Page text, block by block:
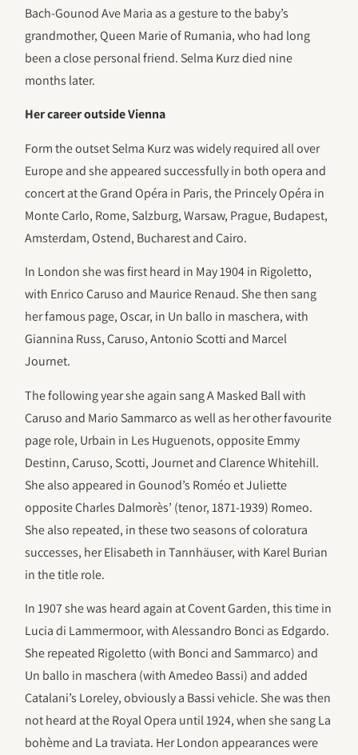
Bach-Gounod Ave Maria as a gesture to the baby’s
grandmother, Queen Marie of Rumania, who had long
been a close personal friend. Selma Kurz died nine
months later.
Her career outside Vienna
Form the outset Selma Kurz was widely required all over
Europe and she appeared successfully in both opera and
concert at the Grand Opéra in Paris, the Princely Opéra in
Monte Carlo, Rome, Salzburg, Warsaw, Prague, Budapest,
Amsterdam, Ostend, Bucharest and Cairo.
In London she was first heard in May 1904 in Rigoletto,
with Enrico Caruso and Maurice Renaud. She then sang
her famous page, Oscar, in Un ballo in maschera, with
Giannina Russ, Caruso, Antonio Scotti and Marcel
Journet.
The following year she again sang A Masked Ball with
Caruso and Mario Sammarco as well as her other favourite
page role, Urbain in Les Huguenots, opposite Emmy
Destinn, Caruso, Scotti, Journet and Clarence Whitehill.
She also appeared in Gounod’s Roméo et Juliette
opposite Charles Dalmorès’ (tenor, 1871-1939) Romeo.
She also repeated, in these two seasons of coloratura
successes, her Elisabeth in Tannhäuser, with Karel Burian
in the title role.
In 1907 she was heard again at Covent Garden, this time in
Lucia di Lammermoor, with Alessandro Bonci as Edgardo.
She repeated Rigoletto (with Bonci and Sammarco) and
Un ballo in maschera (with Amedeo Bassi) and added
Catalani’s Loreley, obviously a Bassi vehicle. She was then
not heard at the Royal Opera until 1924, when she sang La
bohème and La traviata. Her London appearances were